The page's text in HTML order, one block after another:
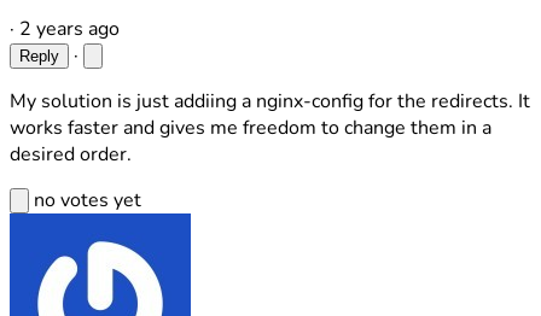
· 2 years ago
Reply
·
My solution is just addiing a nginx-config for the redirects. It
works faster and gives me freedom to change them in a
desired order.
no votes yet